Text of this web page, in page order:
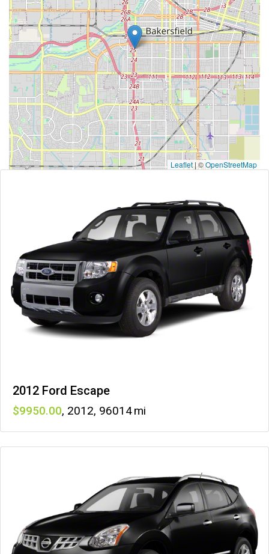
Leaflet |©OpenStreetMap
2012 Ford Escape
9950 , 2012, 96014